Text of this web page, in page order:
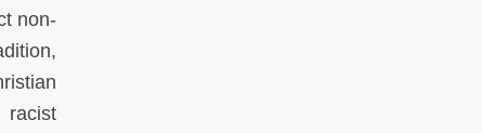
non-
racist